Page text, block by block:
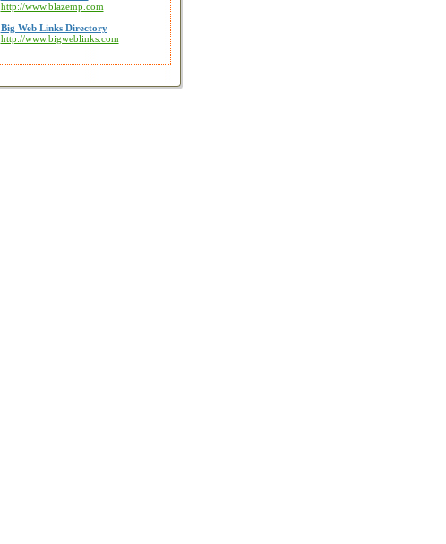
http://www.blazemp.com
Big Web Links Directory
http://www.bigweblinks.com